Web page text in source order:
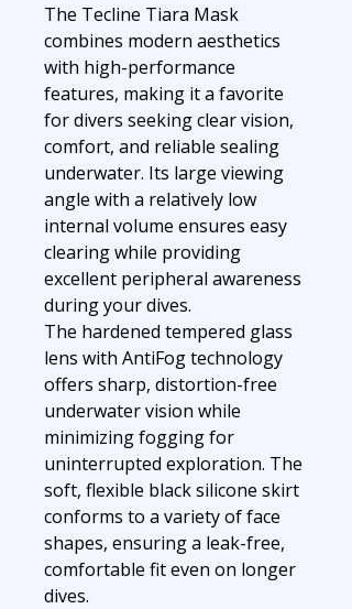
The Tecline Tiara Mask
combines modern aesthetics
with high-performance
features, making it a favorite
for divers seeking clear vision,
comfort, and reliable sealing
underwater. Its large viewing
angle with a relatively low
internal volume ensures easy
clearing while providing
excellent peripheral awareness
during your dives.
The hardened tempered glass
lens with AntiFog technology
offers sharp, distortion-free
underwater vision while
minimizing fogging for
uninterrupted exploration. The
soft, flexible black silicone skirt
conforms to a variety of face
shapes, ensuring a leak-free,
comfortable fit even on longer
dives.